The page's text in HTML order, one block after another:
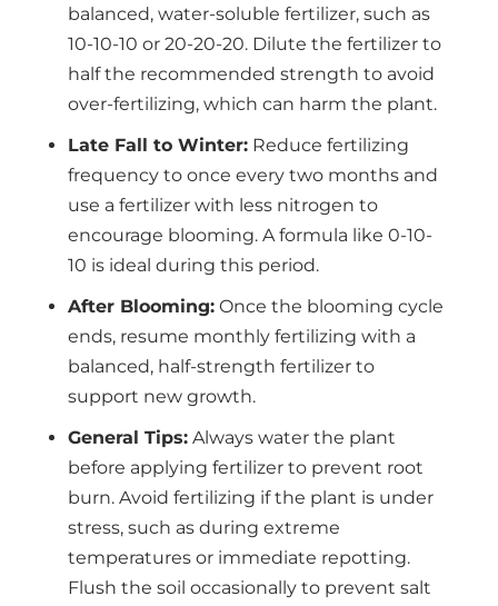
balanced, water-soluble fertilizer, such as
10-10-10 or 20-20-20. Dilute the fertilizer to
half the recommended strength to avoid
over-fertilizing, which can harm the plant.
Late Fall to Winter:Reduce fertilizing
frequency to once every two months and
use a fertilizer with less nitrogen to
encourage blooming. A formula like 0-10-
10 is ideal during this period.
After Blooming:Once the blooming cycle
ends, resume monthly fertilizing with a
balanced, half-strength fertilizer to
support new growth.
General Tips:Always water the plant
before applying fertilizer to prevent root
burn. Avoid fertilizing if the plant is under
stress, such as during extreme
temperatures or immediate repotting.
Flush the soil occasionally to prevent salt